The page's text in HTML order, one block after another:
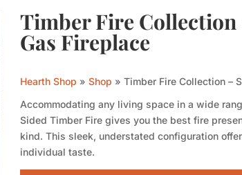
Timber Fire Collection
Gas Fireplace
Hearth Shop » Shop » Timber Fire Collection –
Accommodating any living space in a wide
Sided Timber Fire gives you the best fire
kind. This sleek, understated configuration
individual taste.